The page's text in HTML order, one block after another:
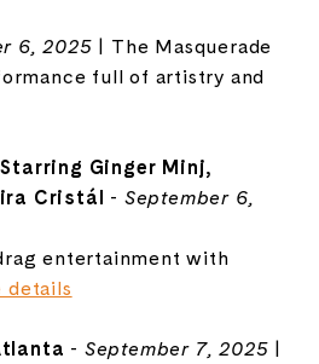
6, 2025 | The Masquerade
full of artistry and
Ginger Minj,
Cristál - September 6,
entertainment with
details
- September 7, 2025 |